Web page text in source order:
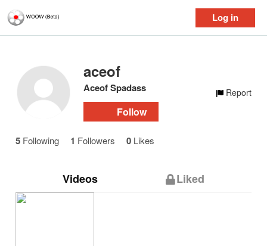
Log in
aceof
Aceof Spadass
Follow
Report
5 Following 1 Followers 0 Likes
Videos Liked